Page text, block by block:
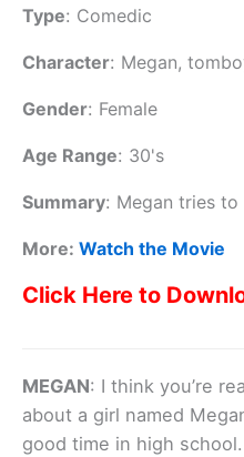
Type: Comedic
Character: Megan,
Gender: Female
Age Range: 30's
Summary: Megan tries
More: Watch the Movie
Click Here to
MEGAN: I think you’re
about a girl named
good time in high